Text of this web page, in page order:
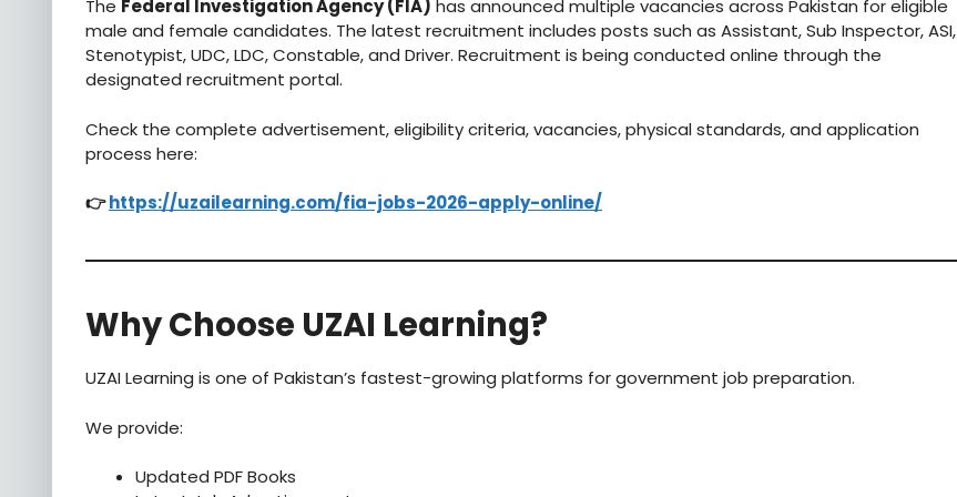
The Federal Investigation Agency (FIA) has announced multiple vacancies across Pakistan for eligible
male and female candidates. The latest recruitment includes posts such as Assistant, Sub Inspector, ASI,
Stenotypist, UDC, LDC, Constable, and Driver. Recruitment is being conducted online through the
designated recruitment portal.
Check the complete advertisement, eligibility criteria, vacancies, physical standards, and application
process here:
👉https://uzailearning.com/fia-jobs-2026-apply-online/
Why Choose UZAI Learning?
UZAI Learning is one of Pakistan’s fastest-growing platforms for government job preparation.
We provide:
Updated PDF Books